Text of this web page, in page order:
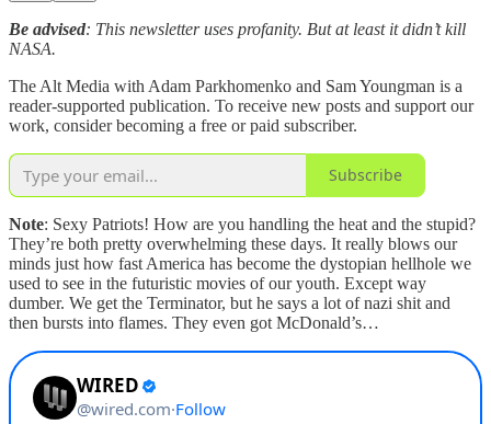
Be advised: This newsletter uses profanity. But at least it didn’t kill
NASA.
The Alt Media with Adam Parkhomenko and Sam Youngman is a
reader-supported publication. To receive new posts and support our
work, consider becoming a free or paid subscriber.
Subscribe
Note: Sexy Patriots! How are you handling the heat and the stupid?
They’re both pretty overwhelming these days. It really blows our
minds just how fast America has become the dystopian hellhole we
used to see in the futuristic movies of our youth. Except way
dumber. We get the Terminator, but he says a lot of nazi shit and
then bursts into flames. They even got McDonald’s…